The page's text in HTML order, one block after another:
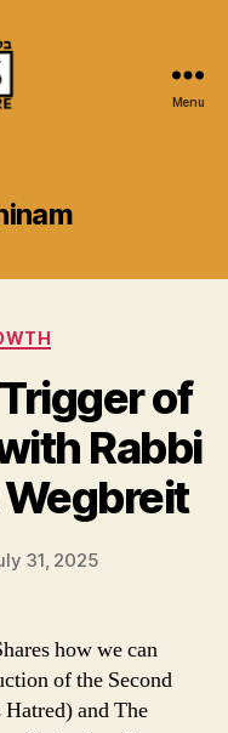
Menu
of
Rabbi
31, 2025
how we can
of the Second
and The